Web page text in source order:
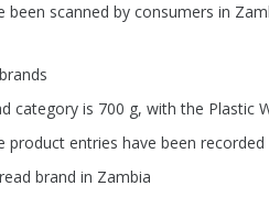
scanned by consumers in
category is 700 g, with the Plastic
entries have been
brand in Zambia